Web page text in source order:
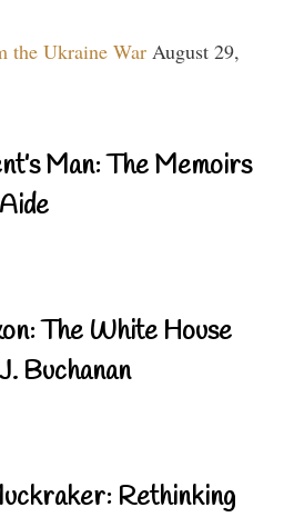
the Ukraine War August 29,
Man: The Memoirs
The White House
Buchanan
Rethinking